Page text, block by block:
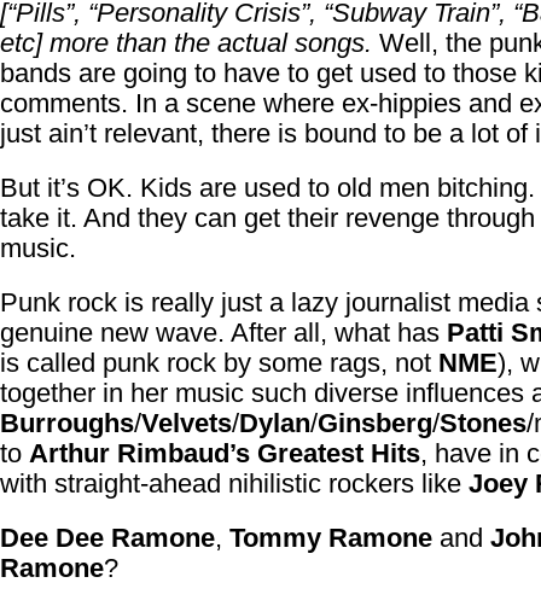
[“Pills”, “Personality Crisis”, “Subway Train”,
etc] more than the actual songs. Well, the
bands are going to have to get used to those
comments. In a scene where ex-hippies and
just ain’t relevant, there is bound to be a lot of
But it’s OK. Kids are used to old men
take it. And they can get their revenge
music.
Punk rock is really just a lazy journalist media
genuine new wave. After all, what has Patti
is called punk rock by some rags, not NME),
together in her music such diverse influences
Burroughs/Velvets/Dylan/Ginsberg/Stones/
to Arthur Rimbaud’s Greatest Hits, have in
with straight-ahead nihilistic rockers like Joey
Dee Dee Ramone, Tommy Ramone and
Ramone?